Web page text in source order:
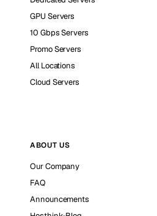
GPU Servers
10 Gbps Servers
Promo Servers
All Locations
Cloud Servers
ABOUT US
Our Company
FAQ
Announcements